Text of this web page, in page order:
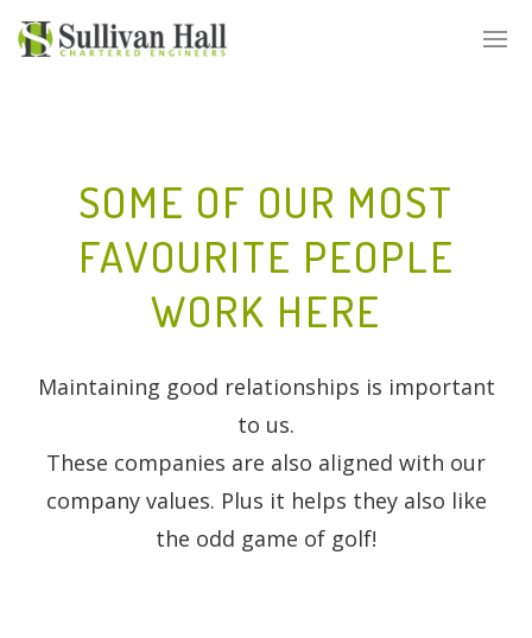
SOME OF OUR MOST
FAVOURITE PEOPLE
WORK HERE
Maintaining good relationships is important
to us.
These companies are also aligned with our
company values. Plus it helps they also like
the odd game of golf!